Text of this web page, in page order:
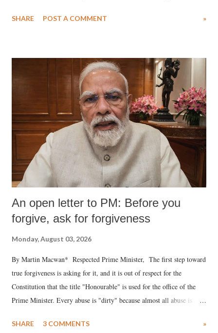
medical staff at Harbor-UCLA Medical Center, she succumbed to a
SHARE POST A COMMENT »
An open letter to PM: Before you
forgive, ask for forgiveness
Monday, August 03, 2026
By Martin Macwan* Respected Prime Minister, The first step toward
true forgiveness is asking for it, and it is out of respect for the
Constitution that the title "Honourable" is used for the office of the
Prime Minister. Every abuse is "dirty" because almost all abuse is
much like the disrobing of Draupadi in the royal court. This includes
SHARE 3 COMMENTS »